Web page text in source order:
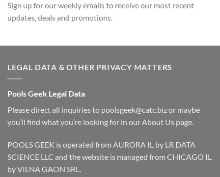
Sign up for our weekly emails to receive our most recent
updates, deals and promotions.
LEGAL DATA & OTHER PRIVACY MATTERS
Pools Geek Legal Data
Please direct all inquiries to poolsgeek@catc.bizor maybe
you’ll find what you’re looking for in ourAbout Us page.
POOLS GEEK is operated from AURORA IL by LR DATA
SCIENCE LLC and the website is managed from CHICAGO IL
by VILNA GAON SRL.